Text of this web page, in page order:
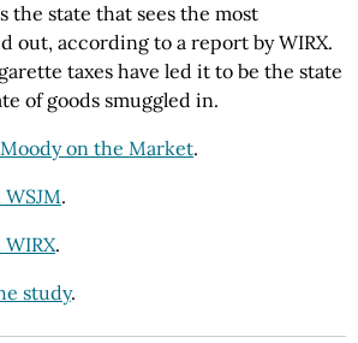
the state that sees the most
out, according to a report by WIRX.
taxes have led it to be the state
of goods smuggled in.
on the Market.
.
.
study.